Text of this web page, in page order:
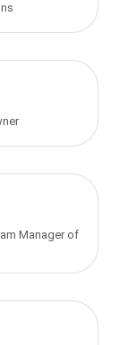
Manager of